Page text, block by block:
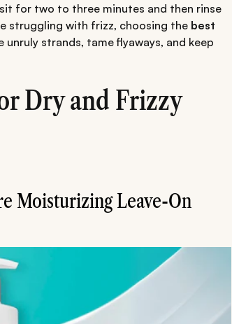
for two to three minutes and then rinse
struggling with frizz, choosing the best
unruly strands, tame flyaways, and keep
Dry and Frizzy
Moisturizing Leave-On